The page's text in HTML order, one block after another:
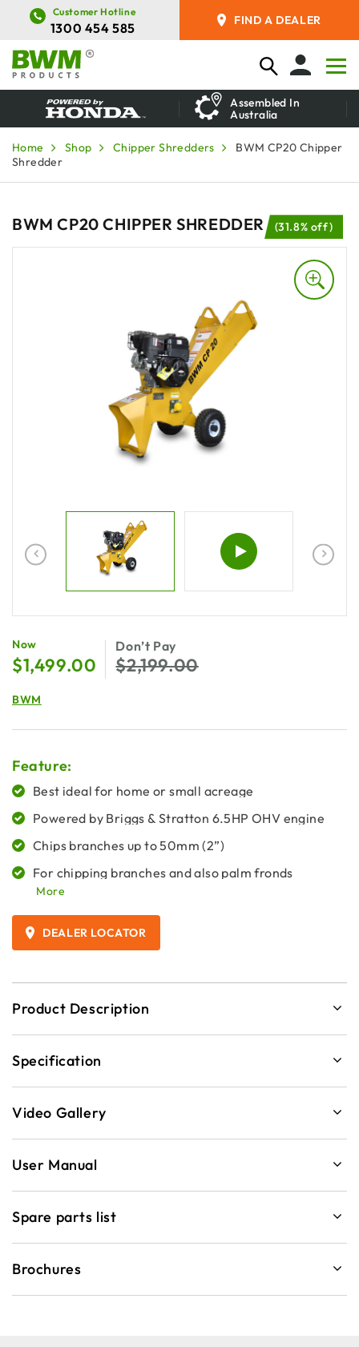
Customer Hotline
1300 454 585
FIND A DEALER
Assembled In
Australia
Home Shop Chipper Shredders
BWM CP20 Chipper
Shredder
BWM CP20 CHIPPER SHREDDER (31.8% off)
$2,199.00
$1,499.00
BWM
Feature:
Best ideal for home or small acreage
Powered by Briggs & Stratton 6.5HP OHV engine
Chips branches up to 50mm (2”)
For chipping branches and also palm fronds
More
DEALER LOCATOR
Product Description
Specification
Video Gallery
User Manual
Spare parts list
Brochures